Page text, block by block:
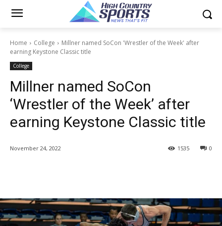
Home College
Millner named SoCon 'Wrestler of the Week' after
earning Keystone Classic title
College
Millner named SoCon
‘Wrestler of the Week’ after
earning Keystone Classic title
November 24, 2022 0
1535